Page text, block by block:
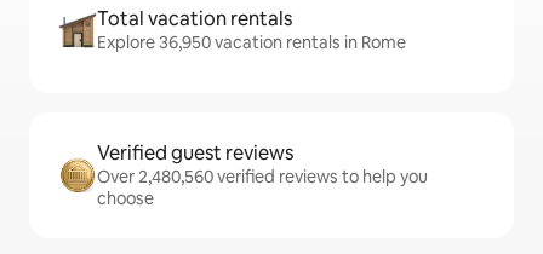
Total vacation rentals
Explore 36,950 vacation rentals in Rome
Verified guest reviews
Over 2,480,560 verified reviews to help you
choose